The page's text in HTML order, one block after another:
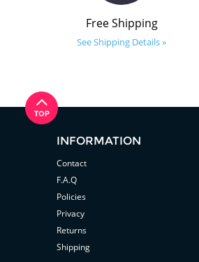
Free Shipping
See Shipping Details »
INFORMATION
Contact
F.A.Q
Policies
Privacy
Returns
Shipping